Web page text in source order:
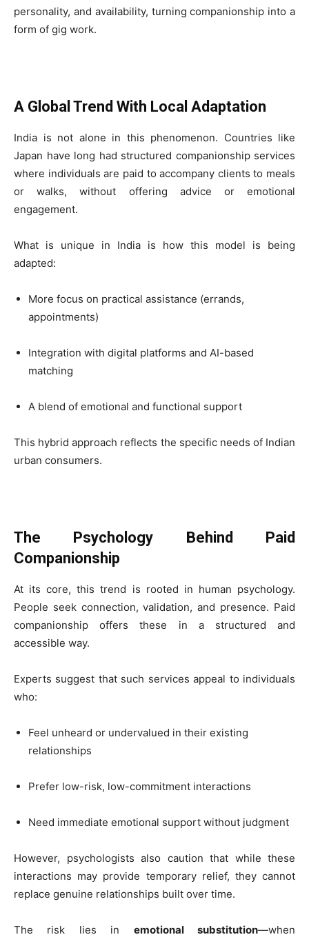
personality, and availability, turning companionship into a
form of gig work.
A Global Trend With Local Adaptation
India is not alone in this phenomenon. Countries like
Japan have long had structured companionship services
where individuals are paid to accompany clients to meals
or walks, without offering advice or emotional
engagement.
What is unique in India is how this model is being
adapted:
More focus on practical assistance (errands,
appointments)
Integration with digital platforms and AI-based
matching
A blend of emotional and functional support
This hybrid approach reflects the specific needs of Indian
urban consumers.
The Psychology Behind Paid
Companionship
At its core, this trend is rooted in human psychology.
People seek connection, validation, and presence. Paid
companionship offers these in a structured and
accessible way.
Experts suggest that such services appeal to individuals
who:
Feel unheard or undervalued in their existing
relationships
Prefer low-risk, low-commitment interactions
Need immediate emotional support without judgment
However, psychologists also caution that while these
interactions may provide temporary relief, they cannot
replace genuine relationships built over time.
The risk lies in emotional substitution—when